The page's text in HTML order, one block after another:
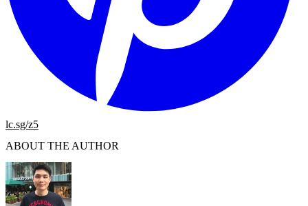
lc.sg/z5
ABOUT THE AUTHOR